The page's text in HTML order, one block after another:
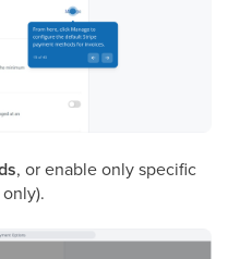
, or enable only specific